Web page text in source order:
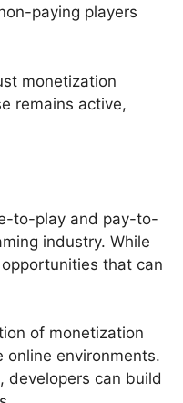
paying players
monetization
remains active,
to-play and pay-to-
industry. While
that can
of monetization
online environments.
developers can build